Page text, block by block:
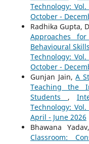
Technology:
October -
Radhika Gupta,
Approaches
Behavioural Skills
Technology:
October -
Gunjan Jain,A
Teaching the
Students ,
Technology:
April - June 2026
Bhawana
Classroom: